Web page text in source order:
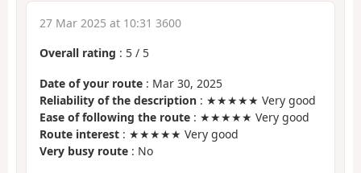
27 Mar 2025 at 10:31 3600
Overall rating : 5 / 5
Date of your route : Mar 30, 2025
Reliability of the description : ★★★★★ Very good
Ease of following the route : ★★★★★ Very good
Route interest : ★★★★★ Very good
Very busy route : No